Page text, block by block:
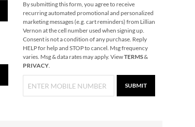
Classic Border
Personalized Photo
Address Label
Photo Sale - 40%
Off!
NOW$5.99
By submitting this form, you agree to receive
recurring automated promotional and personalized
marketing messages (e.g. cart reminders) from Lillian
Vernon at the cell number used when signing up.
Consent is not a condition of any purchase. Reply
HELP for help and STOP to cancel. Msg frequency
varies. Msg & data rates may apply. ViewTERMS&
PRIVACY.
SUBMIT